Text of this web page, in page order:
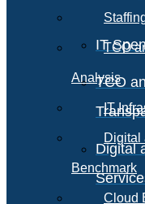
IT
TCO
Digital
TCO
Analysis
IT
Digital
Benchmark
Cloud